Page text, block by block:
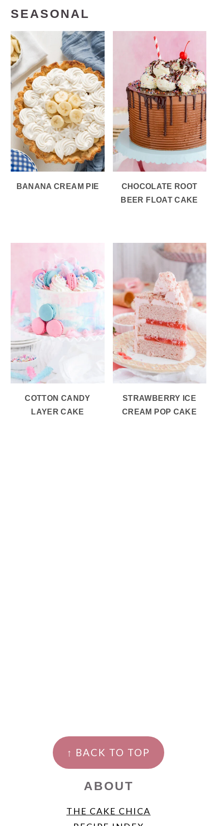
SEASONAL
BANANA CREAM PIE
CHOCOLATE ROOT
BEER FLOAT CAKE
COTTON CANDY
LAYER CAKE
STRAWBERRY ICE
CREAM POP CAKE
FOOTER
↑ BACK TO TOP
ABOUT
THE CAKE CHICA